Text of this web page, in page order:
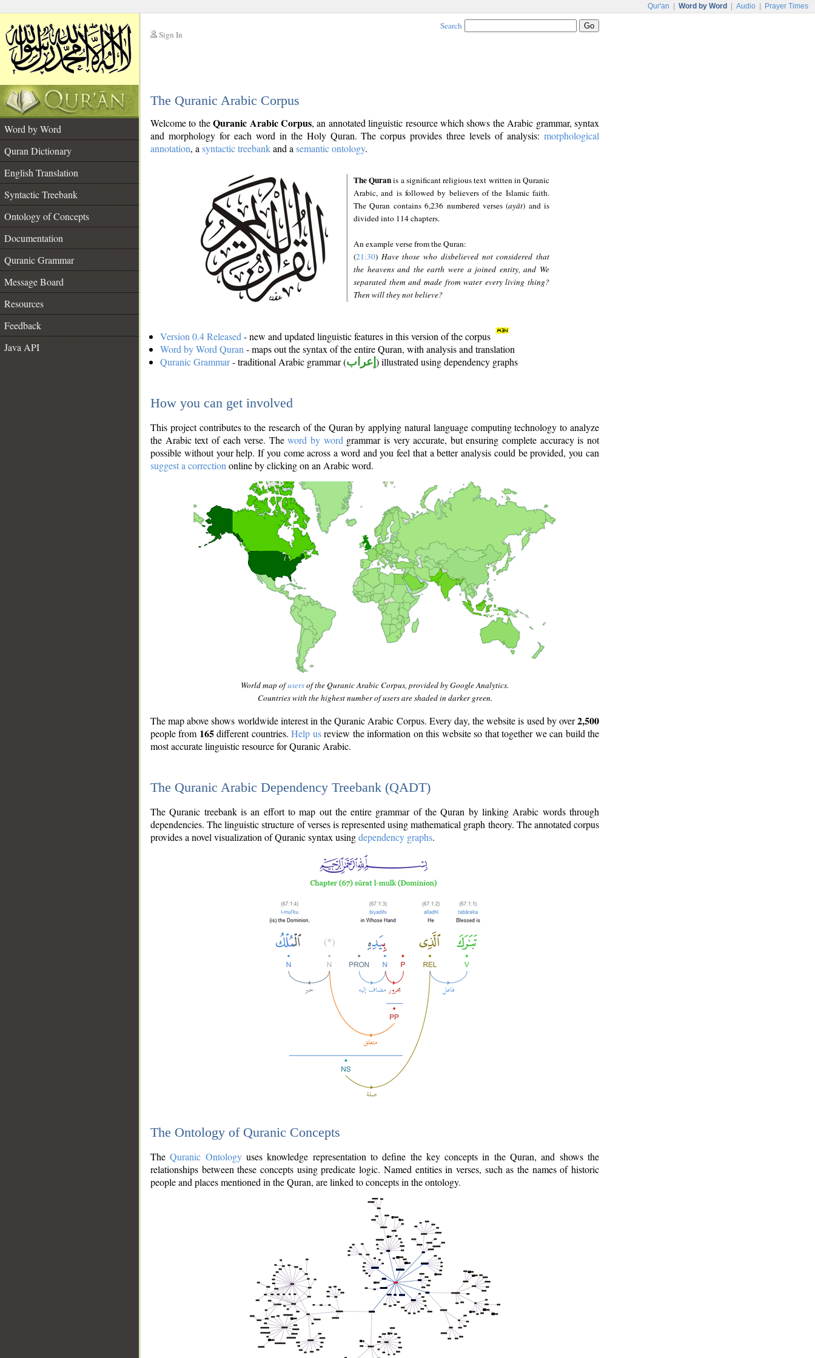
Qur'an Word by Word Audio Prayer Times
Sign In
Search
The Quranic Arabic Corpus
Word by Word
Quran Dictionary
English Translation
Syntactic Treebank
Ontology of Concepts
Documentation
Quranic Grammar
Message Board
Resources
Feedback
Java API
Welcome to theQuranic Arabic Corpus, an annotated linguistic resource which shows the Arabic grammar, syntax
and morphology for each word in the Holy Quran. The corpus provides three levels of analysis: morphological
annotation, a syntactic treebankand a semantic ontology.
The Quranis a significant religious text written in Quranic
Arabic, and is followed by believers of the Islamic faith.
The Quran contains 6,236 numbered verses (ayāt) and is
divided into 114 chapters.
An example verse from the Quran:
(21:30) Have those who disbelieved not considered that
the heavens and the earth were a joined entity, and We
separated them and made from water every living thing?
Then will they not believe?
Version 0.4 Released - new and updated linguistic features in this version of the corpus
Word by Word Quran - maps out the syntax of the entire Quran, with analysis and translation
Quranic Grammar- traditional Arabic grammar (إعراب ) illustrated using dependency graphs
How you can get involved
This project contributes to the research of the Quran by applying natural language computing technology to analyze
the Arabic text of each verse. Theword by word grammar is very accurate, but ensuring complete accuracy is not
possible without your help. If you come across a word and you feel that a better analysis could be provided, you can
suggest a correction online by clicking on an Arabic word.
World map ofusersof the Quranic Arabic Corpus, provided by Google Analytics.
Countries with the highest number of users are shaded in darker green.
The map above shows worldwide interest in the Quranic Arabic Corpus. Every day, the website is used by over2,500
people from 165different countries.Help usreview the information on this website so that together we can build the
most accurate linguistic resource for Quranic Arabic.
The Quranic Arabic Dependency Treebank (QADT)
The Quranic treebank is an effort to map out the entire grammar of the Quran by linking Arabic words through
dependencies. The linguistic structure of verses is represented using mathematical graph theory. The annotated corpus
provides a novel visualization of Quranic syntax usingdependency graphs.
The Ontology of Quranic Concepts
TheQuranic Ontologyuses knowledge representation to define the key concepts in the Quran, and shows the
relationships between these concepts using predicate logic. Named entities in verses, such as the names of historic
people and places mentioned in the Quran, are linked to concepts in the ontology.